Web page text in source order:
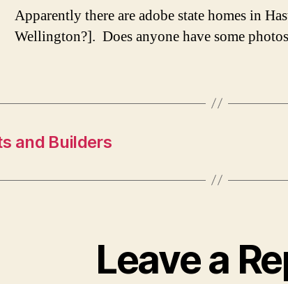
Apparently there are adobe state homes in
Wellington?]. Does anyone have some
and Builders
Leave a